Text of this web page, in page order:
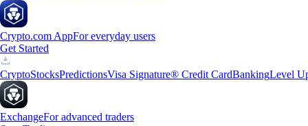
Crypto.com AppFor everyday users
Get Started
CryptoStocksPredictionsVisa Signature® Credit CardBankingLevel
ExchangeFor advanced traders